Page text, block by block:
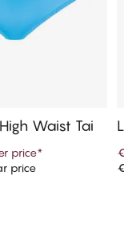
to cart
Waist Tai
price*
price